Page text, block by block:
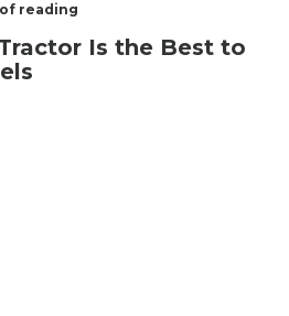
reading
Is the Best to